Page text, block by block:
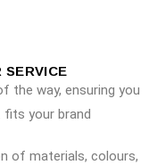
SERVICE
the way, ensuring you
your brand
of materials, colours,